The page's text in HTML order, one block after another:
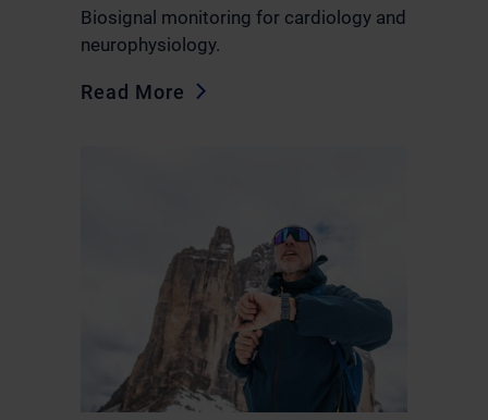
Biosignal monitoring for cardiology and
neurophysiology.
Read More